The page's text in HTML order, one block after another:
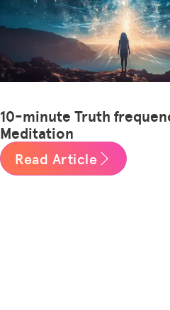
10-minute Truth
Meditation
Read Article